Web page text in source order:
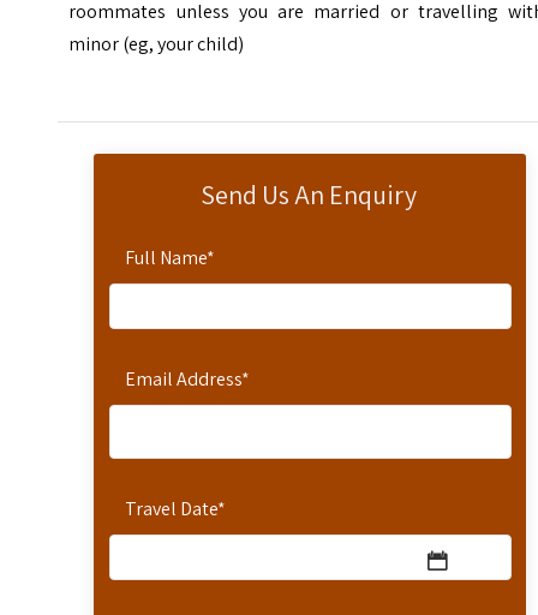
Send Us An Enquiry
Full Name*
Email Address*
Travel Date*
roommates unless you are married or travelling
minor (eg, your child)